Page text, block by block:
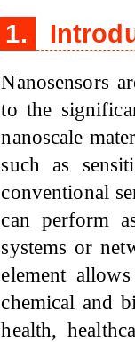
1.
Nanosensors
to the
nanoscale
such as
conventional
can perform
systems or
element
chemical and
health,